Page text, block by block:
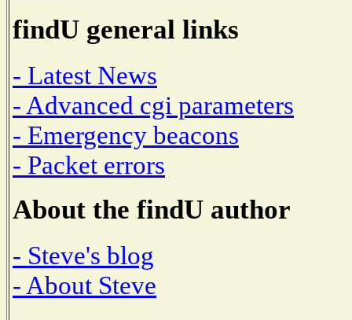
findU general links
- Latest News
- Advanced cgi parameters
- Emergency beacons
- Packet errors
About the findU author
- Steve's blog
- About Steve